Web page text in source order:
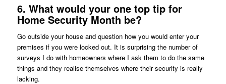
6. What would your one top tip for
Home Security Month be?
Go outside your house and question how you would enter your
premises if you were locked out. It is surprising the number of
surveys I do with homeowners where I ask them to do the same
things and they realise themselves where their security is really
lacking.